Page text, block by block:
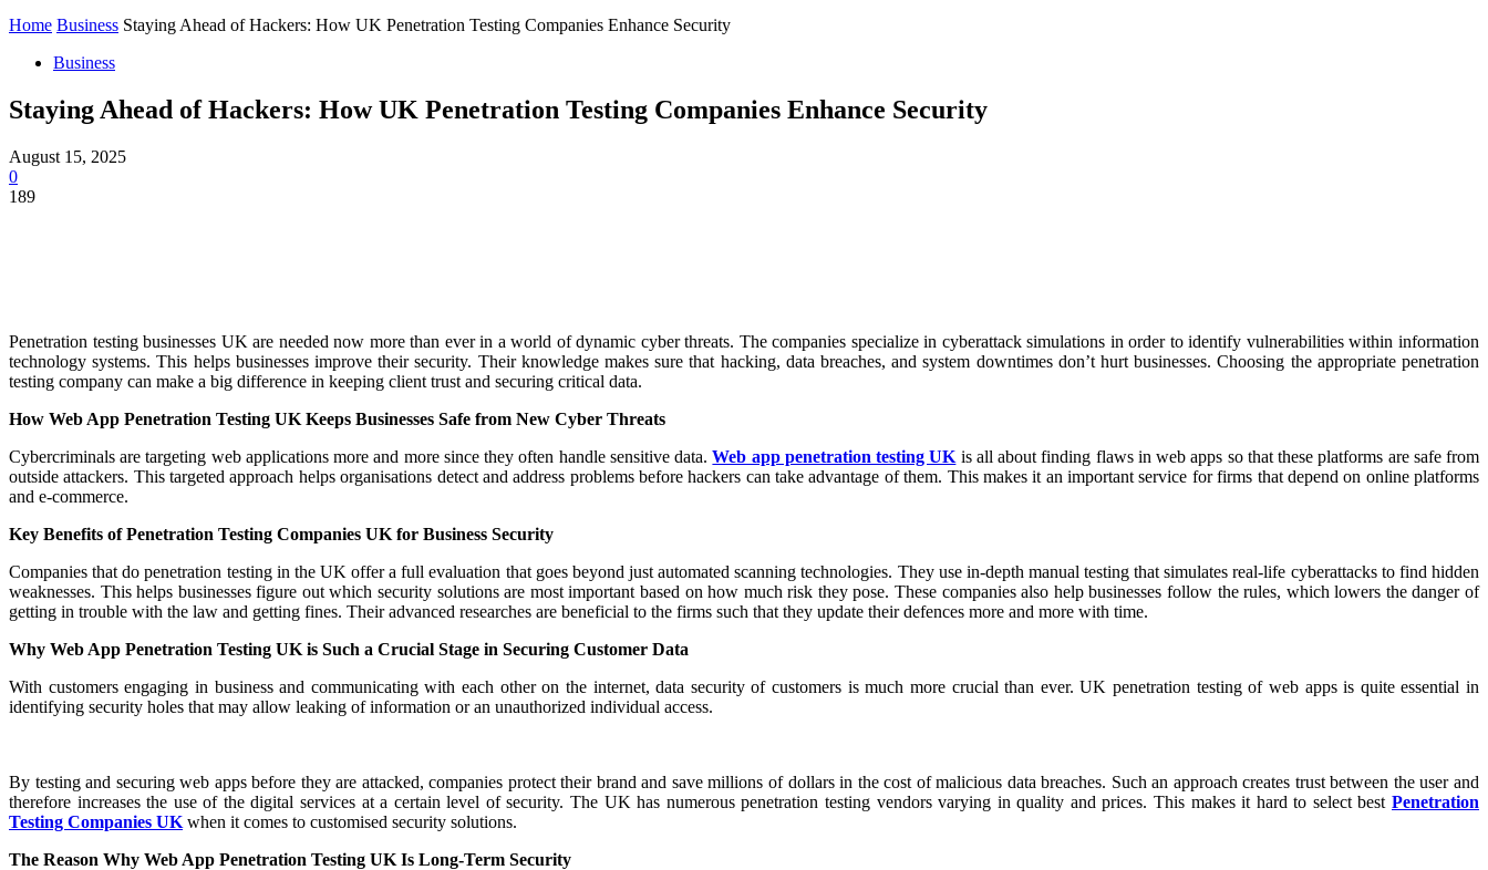
Home Business Staying Ahead of Hackers: How UK Penetration Testing Companies Enhance Security
Business
Staying Ahead of Hackers: How UK Penetration Testing Companies Enhance Security
August 15, 2025
0
189
Penetration testing businesses UK are needed now more than ever in a world of dynamic cyber threats. The companies specialize in cyberattack simulations in order to identify vulnerabilities within information
technology systems. This helps businesses improve their security. Their knowledge makes sure that hacking, data breaches, and system downtimes don’t hurt businesses. Choosing the appropriate penetration
testing company can make a big difference in keeping client trust and securing critical data.
How Web App Penetration Testing UK Keeps Businesses Safe from New Cyber Threats
Cybercriminals are targeting web applications more and more since they often handle sensitive data.Web app penetration testing UK is all about finding flaws in web apps so that these platforms are safe from
outside attackers. This targeted approach helps organisations detect and address problems before hackers can take advantage of them. This makes it an important service for firms that depend on online platforms
and e-commerce.
Key Benefits of Penetration Testing Companies UK for Business Security
Companies that do penetration testing in the UK offer a full evaluation that goes beyond just automated scanning technologies. They use in-depth manual testing that simulates real-life cyberattacks to find hidden
weaknesses. This helps businesses figure out which security solutions are most important based on how much risk they pose. These companies also help businesses follow the rules, which lowers the danger of
getting in trouble with the law and getting fines. Their advanced researches are beneficial to the firms such that they update their defences more and more with time.
Why Web App Penetration Testing UK is Such a Crucial Stage in Securing Customer Data
With customers engaging in business and communicating with each other on the internet, data security of customers is much more crucial than ever. UK penetration testing of web apps is quite essential in
identifying security holes that may allow leaking of information or an unauthorized individual access.
By testing and securing web apps before they are attacked, companies protect their brand and save millions of dollars in the cost of malicious data breaches. Such an approach creates trust between the user and
therefore increases the use of the digital services at a certain level of security. The UK has numerous penetration testing vendors varying in quality and prices. This makes it hard to select best Penetration
Testing Companies UK when it comes to customised security solutions.
The Reason Why Web App Penetration Testing UK Is Long-Term Security